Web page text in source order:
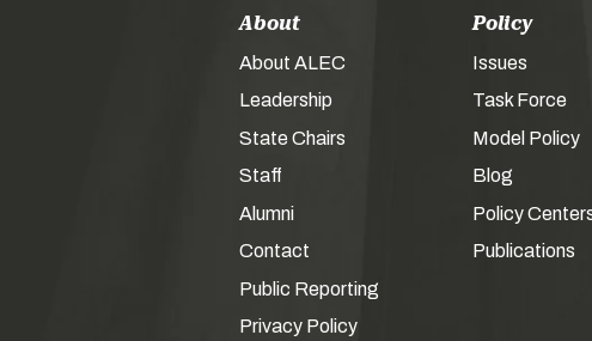
About
About ALEC
Leadership
State Chairs
Staff
Alumni
Contact
Public Reporting
Privacy Policy
Policy
Issues
Task Force
Model Policy
Blog
Policy
Publications